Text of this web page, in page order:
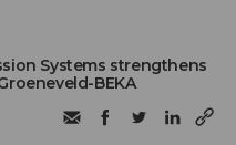
Systems strengthens
BEKA